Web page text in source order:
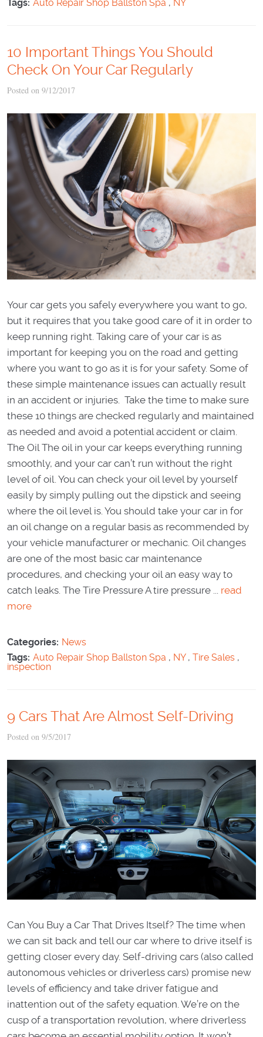
Tags: Auto Repair Shop Ballston Spa , NY
10 Important Things You Should
Check On Your Car Regularly
Posted on 9/12/2017
Your car gets you safely everywhere you want to go,
but it requires that you take good care of it in order to
keep running right. Taking care of your car is as
important for keeping you on the road and getting
where you want to go as it is for your safety. Some of
these simple maintenance issues can actually result
in an accident or injuries. Take the time to make sure
these 10 things are checked regularly and maintained
as needed and avoid a potential accident or claim.
The Oil The oil in your car keeps everything running
smoothly, and your car can’t run without the right
level of oil. You can check your oil level by yourself
easily by simply pulling out the dipstick and seeing
where the oil level is. You should take your car in for
an oil change on a regular basis as recommended by
your vehicle manufacturer or mechanic. Oil changes
are one of the most basic car maintenance
procedures, and checking your oil an easy way to
catch leaks. The Tire Pressure A tire pressure ... read
more
Categories: News
Tags: Auto Repair Shop Ballston Spa , NY, Tire Sales ,
inspection
9 Cars That Are Almost Self-Driving
Posted on 9/5/2017
Can You Buy a Car That Drives Itself? The time when
we can sit back and tell our car where to drive itself is
getting closer every day. Self-driving cars (also called
autonomous vehicles or driverless cars) promise new
levels of efficiency and take driver fatigue and
inattention out of the safety equation. We’re on the
cusp of a transportation revolution, where driverless